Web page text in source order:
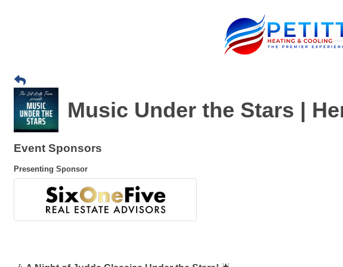
Music Under the Stars |
Event Sponsors
Presenting Sponsor